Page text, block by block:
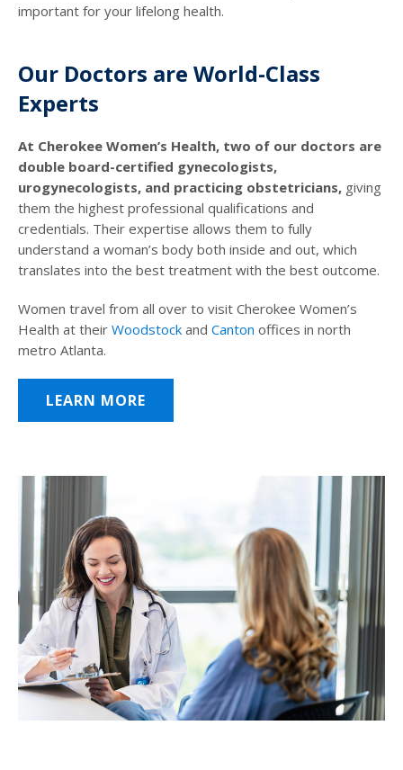
important for your lifelong health.
Our Doctors are World-Class
Experts
At Cherokee Women’s Health, two of our doctors are
double board-certified gynecologists,
urogynecologists, and practicing obstetricians, giving
them the highest professional qualifications and
credentials. Their expertise allows them to fully
understand a woman’s body both inside and out, which
translates into the best treatment with the best outcome.
Women travel from all over to visit Cherokee Women’s
Health at their Woodstock and Canton offices in north
metro Atlanta.
LEARN MORE